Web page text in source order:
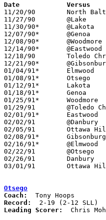
11/20/90	North Baltimore		L	58	99
11/27/90	@Lake			L	68	82
11/30/90*	@Lakota			L	60	64
12/07/90*	@Genoa			W	71	58
12/08/90*	@Woodmore		W	77	69
12/14/90*	@Eastwood		L	68	91
12/18/90	Toledo Christian	W	80	57
12/21/90*	@Gibsonburg		L	88	99
01/04/91*	Elmwood			L	59	61
01/08/91*	Otsego			W	74	64
01/12/91*	Lakota			L	51	56	01/11
01/18/91*	Genoa			W	56	38
01/25/91*	Woodmore		L	59	67
01/29/91	@Toledo Christian	L	61	68
02/01/91*	Eastwood		W	77	70
02/02/91	@Danbury		W	80	62
02/05/91	Ottawa Hills		L	54	58
02/08/91*	Gibsonburg		L	66	75
02/16/91*	@Elmwood		L	63	76	02/15
02/22/91	@Otsego			L	51	64
02/26/91	Danbury			W	78	59	Division IV Sectional Tournament at Bowling Green High School
03/01/91	Ottawa Hills		L	50	58	Division IV Sectional Tournament at Bowling Green High School
Otsego
Coach:
Record:
Leading Scorer:
Chris